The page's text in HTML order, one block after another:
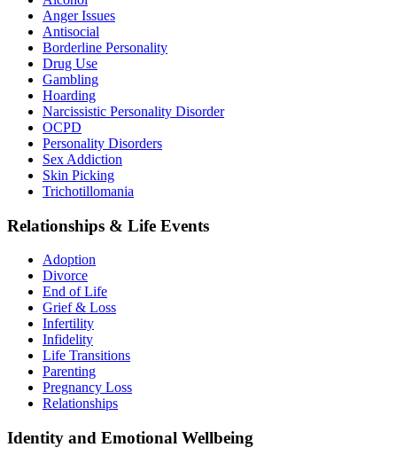
Anger Issues
Antisocial
Borderline Personality
Drug Use
Gambling
Hoarding
Narcissistic Personality Disorder
OCPD
Personality Disorders
Sex Addiction
Skin Picking
Trichotillomania
Relationships & Life Events
Adoption
Divorce
End of Life
Grief & Loss
Infertility
Infidelity
Life Transitions
Parenting
Pregnancy Loss
Relationships
Identity and Emotional Wellbeing